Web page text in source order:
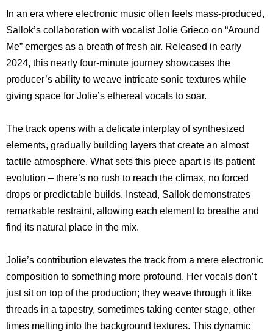
In an era where electronic music often feels mass-produced,
Sallok’s collaboration with vocalist Jolie Grieco on “Around
Me” emerges as a breath of fresh air. Released in early
2024, this nearly four-minute journey showcases the
producer’s ability to weave intricate sonic textures while
giving space for Jolie’s ethereal vocals to soar.
The track opens with a delicate interplay of synthesized
elements, gradually building layers that create an almost
tactile atmosphere. What sets this piece apart is its patient
evolution – there’s no rush to reach the climax, no forced
drops or predictable builds. Instead, Sallok demonstrates
remarkable restraint, allowing each element to breathe and
find its natural place in the mix.
Jolie’s contribution elevates the track from a mere electronic
composition to something more profound. Her vocals don’t
just sit on top of the production; they weave through it like
threads in a tapestry, sometimes taking center stage, other
times melting into the background textures. This dynamic